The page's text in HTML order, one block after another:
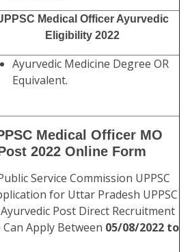
Medical Officer Ayurvedic
Eligibility 2022
Ayurvedic Medicine Degree OR
Equivalent.
Medical Officer MO
2022 Online Form
Service Commission UPPSC
for Uttar Pradesh UPPSC
Post Direct Recruitment
Apply Between 05/08/2022 to